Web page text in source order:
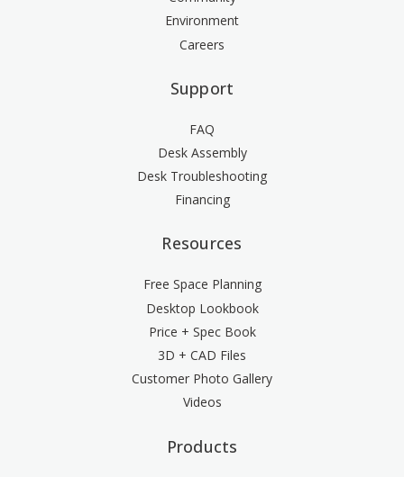
Environment
Careers
Support
FAQ
Desk Assembly
Desk Troubleshooting
Financing
Resources
Free Space Planning
Desktop Lookbook
Price + Spec Book
3D + CAD Files
Customer Photo Gallery
Videos
Products